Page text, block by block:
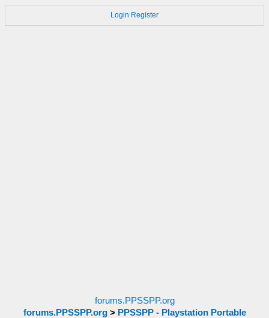
Login Register
forums.PPSSPP.org
forums.PPSSPP.org> PPSSPP - Playstation Portable